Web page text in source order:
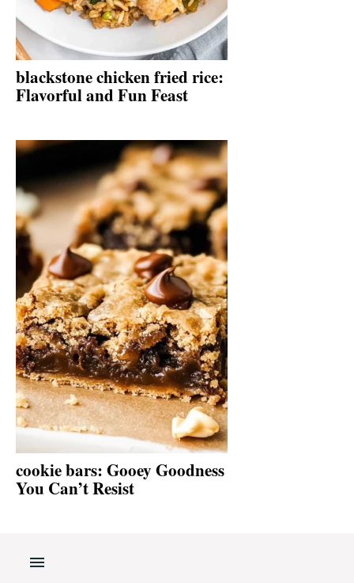
blackstone chicken fried rice:
Flavorful and Fun Feast
cookie bars: Gooey Goodness
You Can’t Resist